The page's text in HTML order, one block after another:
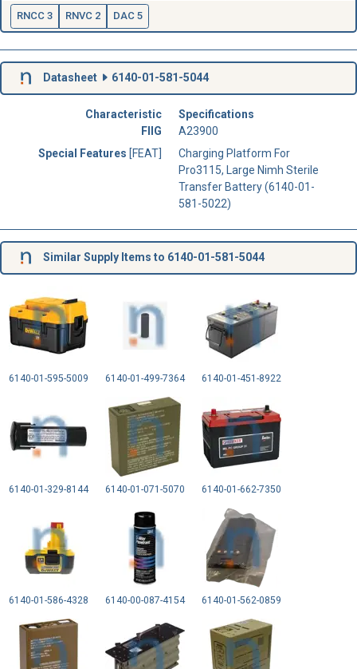
RNCC 3 RNVC 2 DAC 5
Datasheet 6140-01-581-5044
Characteristic
Specifications
FIIG
A23900
Special Features [FEAT]
Charging Platform For
Pro3115, Large Nimh Sterile
Transfer Battery (6140-01-
581-5022)
Similar Supply Items to 6140-01-581-5044
6140-01-595-5009 6140-01-499-7364 6140-01-451-8922
6140-01-329-8144 6140-01-071-5070 6140-01-662-7350
6140-01-586-4328 6140-00-087-4154 6140-01-562-0859